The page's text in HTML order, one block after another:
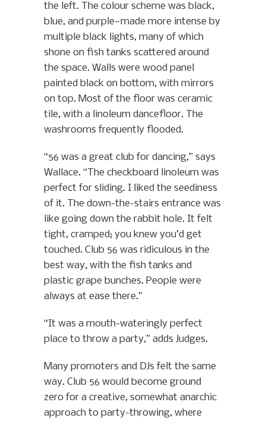
the left. The colour scheme was black,
blue, and purple—made more intense by
multiple black lights, many of which
shone on fish tanks scattered around
the space. Walls were wood panel
painted black on bottom, with mirrors
on top. Most of the floor was ceramic
tile, with a linoleum dancefloor. The
washrooms frequently flooded.
“56 was a great club for dancing,” says
Wallace. “The checkboard linoleum was
perfect for sliding. I liked the seediness
of it. The down-the-stairs entrance was
like going down the rabbit hole. It felt
tight, cramped; you knew you’d get
touched. Club 56 was ridiculous in the
best way, with the fish tanks and
plastic grape bunches. People were
always at ease there.”
“It was a mouth-wateringly perfect
place to throw a party,” adds Judges.
Many promoters and DJs felt the same
way. Club 56 would become ground
zero for a creative, somewhat anarchic
approach to party-throwing, where